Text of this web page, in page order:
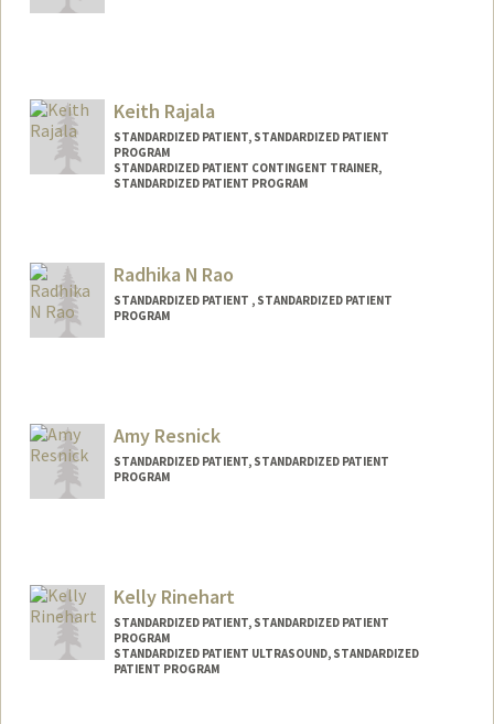
Keith Rajala
STANDARDIZED PATIENT, STANDARDIZED PATIENT
PROGRAM
STANDARDIZED PATIENT CONTINGENT TRAINER,
STANDARDIZED PATIENT PROGRAM
Radhika N Rao
STANDARDIZED PATIENT , STANDARDIZED PATIENT
PROGRAM
Amy Resnick
STANDARDIZED PATIENT, STANDARDIZED PATIENT
PROGRAM
Kelly Rinehart
STANDARDIZED PATIENT, STANDARDIZED PATIENT
PROGRAM
STANDARDIZED PATIENT ULTRASOUND, STANDARDIZED
PATIENT PROGRAM